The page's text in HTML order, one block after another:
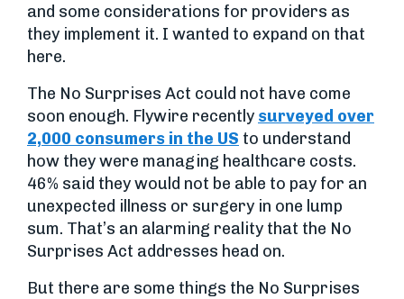
and some considerations for providers as
they implement it. I wanted to expand on that
here.
The No Surprises Act could not have come
soon enough. Flywire recently surveyed over
2,000 consumers in the US to understand
how they were managing healthcare costs.
46% said they would not be able to pay for an
unexpected illness or surgery in one lump
sum. That’s an alarming reality that the No
Surprises Act addresses head on.
But there are some things the No Surprises